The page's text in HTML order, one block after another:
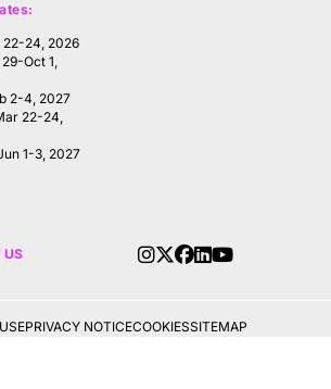
24, 2026
Oct 1,
2-4, 2027
22-24,
1-3, 2027
US
PRIVACY NOTICECOOKIESSITEMAP